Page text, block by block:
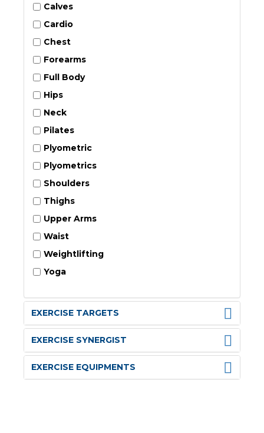
Calves
Cardio
Chest
Forearms
Full Body
Hips
Neck
Pilates
Plyometric
Plyometrics
Shoulders
Thighs
Upper Arms
Waist
Weightlifting
Yoga
EXERCISE TARGETS
EXERCISE SYNERGIST
EXERCISE EQUIPMENTS